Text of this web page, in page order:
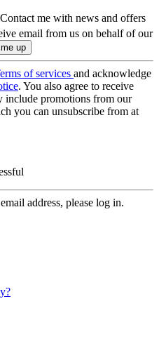
Contact me with news and offers
email from us on behalf of our
of services and acknowledge
. You also agree to receive
include promotions from our
you can unsubscribe from at
address, please log in.